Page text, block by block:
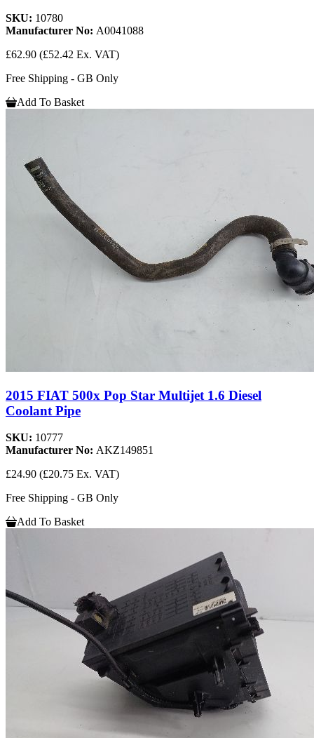
SKU: 10780
Manufacturer No: A0041088
£62.90 (£52.42 Ex. VAT)
Free Shipping - GB Only
Add To Basket
2015 FIAT 500x Pop Star Multijet 1.6 Diesel
Coolant Pipe
SKU: 10777
Manufacturer No: AKZ149851
£24.90 (£20.75 Ex. VAT)
Free Shipping - GB Only
Add To Basket